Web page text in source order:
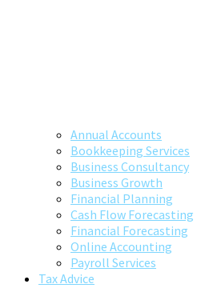
Annual Accounts
Bookkeeping Services
Business Consultancy
Business Growth
Financial Planning
Cash Flow Forecasting
Financial Forecasting
Online Accounting
Payroll Services
Tax Advice